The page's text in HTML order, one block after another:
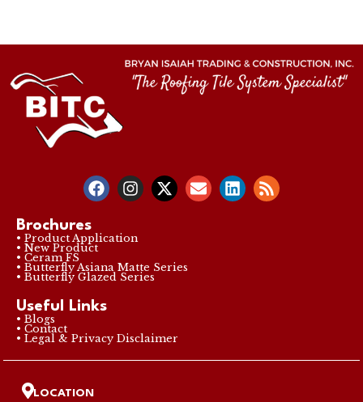
Brochures
• Product Application
• New Product
• Ceram FS
• Butterfly Asiana Matte Series
• Butterfly Glazed Series
Useful Links
• Blogs
• Contact
• Legal & Privacy Disclaimer
LOCATION